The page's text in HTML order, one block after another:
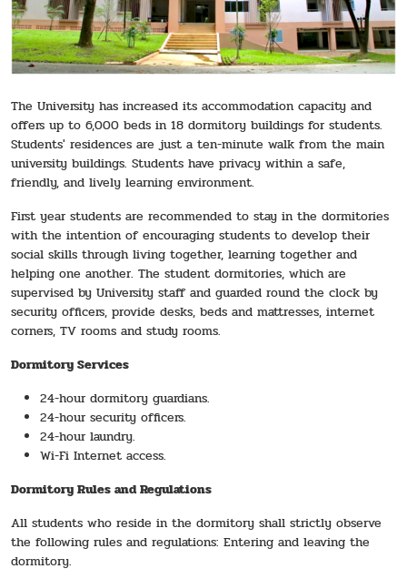
The University has increased its accommodation capacity and
offers up to 6,000 beds in 18 dormitory buildings for students.
Students' residences are just a ten-minute walk from the main
university buildings. Students have privacy within a safe,
friendly, and lively learning environment.
First year students are recommended to stay in the dormitories
with the intention of encouraging students to develop their
social skills through living together, learning together and
helping one another. The student dormitories, which are
supervised by University staff and guarded round the clock by
security officers, provide desks, beds and mattresses, internet
corners, TV rooms and study rooms.
Dormitory Services
24-hour dormitory guardians.
24-hour security officers.
24-hour laundry.
Wi-Fi Internet access.
Dormitory Rules and Regulations
All students who reside in the dormitory shall strictly observe
the following rules and regulations: Entering and leaving the
dormitory.